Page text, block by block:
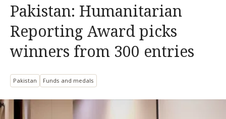
Pakistan: Humanitarian
Reporting Award picks
winners from 300 entries
Pakistan Funds and medals